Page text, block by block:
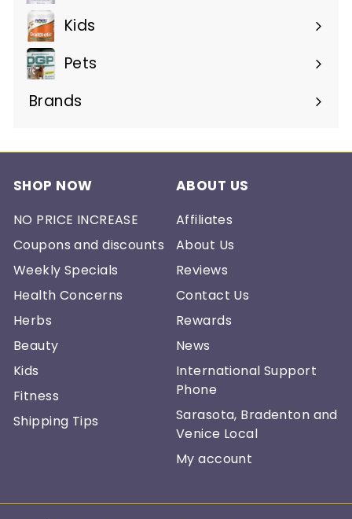
Kids
Pets
Brands
Expand
SHOP NOW
NO PRICE INCREASE
Coupons and discounts
Weekly Specials
Health Concerns
Herbs
Beauty
Kids
Fitness
Shipping Tips
ABOUT US
Affiliates
About Us
Reviews
Contact Us
Rewards
News
International Support
Phone
Sarasota, Bradenton and
Venice Local
My account